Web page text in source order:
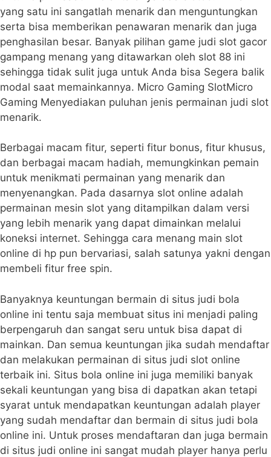
yang satu ini sangatlah menarik dan menguntungkan
serta bisa memberikan penawaran menarik dan juga
penghasilan besar. Banyak pilihan game judi slot gacor
gampang menang yang ditawarkan oleh slot 88 ini
sehingga tidak sulit juga untuk Anda bisa Segera balik
modal saat memainkannya. Micro Gaming SlotMicro
Gaming Menyediakan puluhan jenis permainan judi slot
menarik.
Berbagai macam fitur, seperti fitur bonus, fitur khusus,
dan berbagai macam hadiah, memungkinkan pemain
untuk menikmati permainan yang menarik dan
menyenangkan. Pada dasarnya slot online adalah
permainan mesin slot yang ditampilkan dalam versi
yang lebih menarik yang dapat dimainkan melalui
koneksi internet. Sehingga cara menang main slot
online di hp pun bervariasi, salah satunya yakni dengan
membeli fitur free spin.
Banyaknya keuntungan bermain di situs judi bola
online ini tentu saja membuat situs ini menjadi paling
berpengaruh dan sangat seru untuk bisa dapat di
mainkan. Dan semua keuntungan jika sudah mendaftar
dan melakukan permainan di situs judi slot online
terbaik ini. Situs bola online ini juga memiliki banyak
sekali keuntungan yang bisa di dapatkan akan tetapi
syarat untuk mendapatkan keuntungan adalah player
yang sudah mendaftar dan bermain di situs judi bola
online ini. Untuk proses mendaftaran dan juga bermain
di situs judi online ini sangat mudah player hanya perlu